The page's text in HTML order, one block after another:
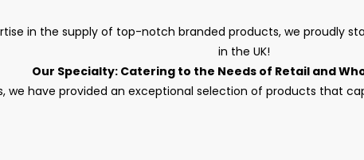
in the supply of top-notch branded products, we proudly
in the UK!
Our Specialty: Catering to the Needs of Retail and
we have provided an exceptional selection of products that